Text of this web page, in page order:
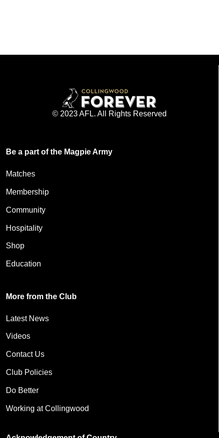
© 2023 AFL. All Rights Reserved
Be a part of the Magpie Army
Matches
Membership
Community
Hospitality
Shop
Education
More from the Club
Latest News
Videos
Contact Us
Club Policies
Do Better
Working at Collingwood